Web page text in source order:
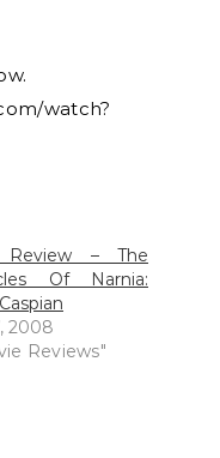
watch?
Review – The
Of Narnia:
2008
Reviews"